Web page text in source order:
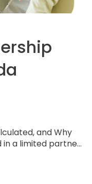
and Why
a limited partne...